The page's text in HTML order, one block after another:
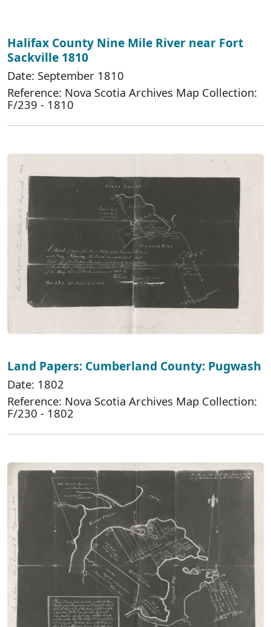
Halifax County Nine Mile River near Fort
Sackville 1810
Date: September 1810
Reference: Nova Scotia Archives Map Collection:
F/239 - 1810
Land Papers: Cumberland County: Pugwash
Date: 1802
Reference: Nova Scotia Archives Map Collection:
F/230 - 1802